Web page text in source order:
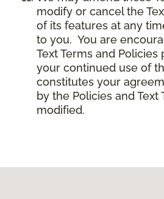
modify or cancel the
of its features at any
to you. You are
Text Terms and Policies
your continued use of
constitutes your
by the Policies and Text
modified.